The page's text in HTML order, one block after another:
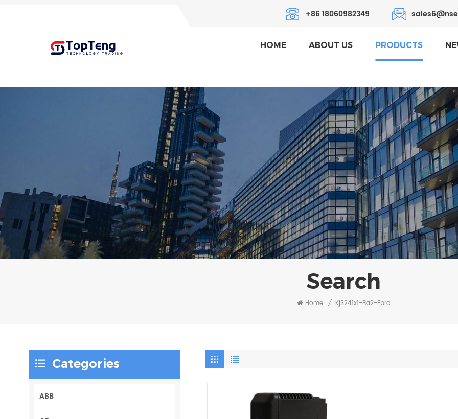
+86 18060982349
HOME ABOUT US PRODUCTS
Search
Home / Kj3241x1-Ba2-Epro
Categories
ABB